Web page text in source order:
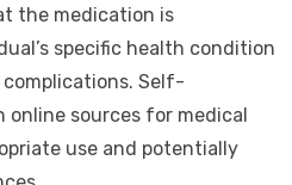
the medication is
specific health condition
Self-
online sources for medical
use and potentially